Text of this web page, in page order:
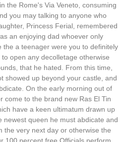
the Rome's Via Veneto, consuming
you may talking to anyone who
Princess Ferial, remembered
an enjoying dad whoever only
the a teenager were you to definitely
open any decolletage otherwise
that he hated. From this time,
showed up beyond your castle, and
On the early morning out of
come to the brand new Ras El Tin
have a keen ultimatum drawn up
newest queen he must abdicate and
the very next day or otherwise the